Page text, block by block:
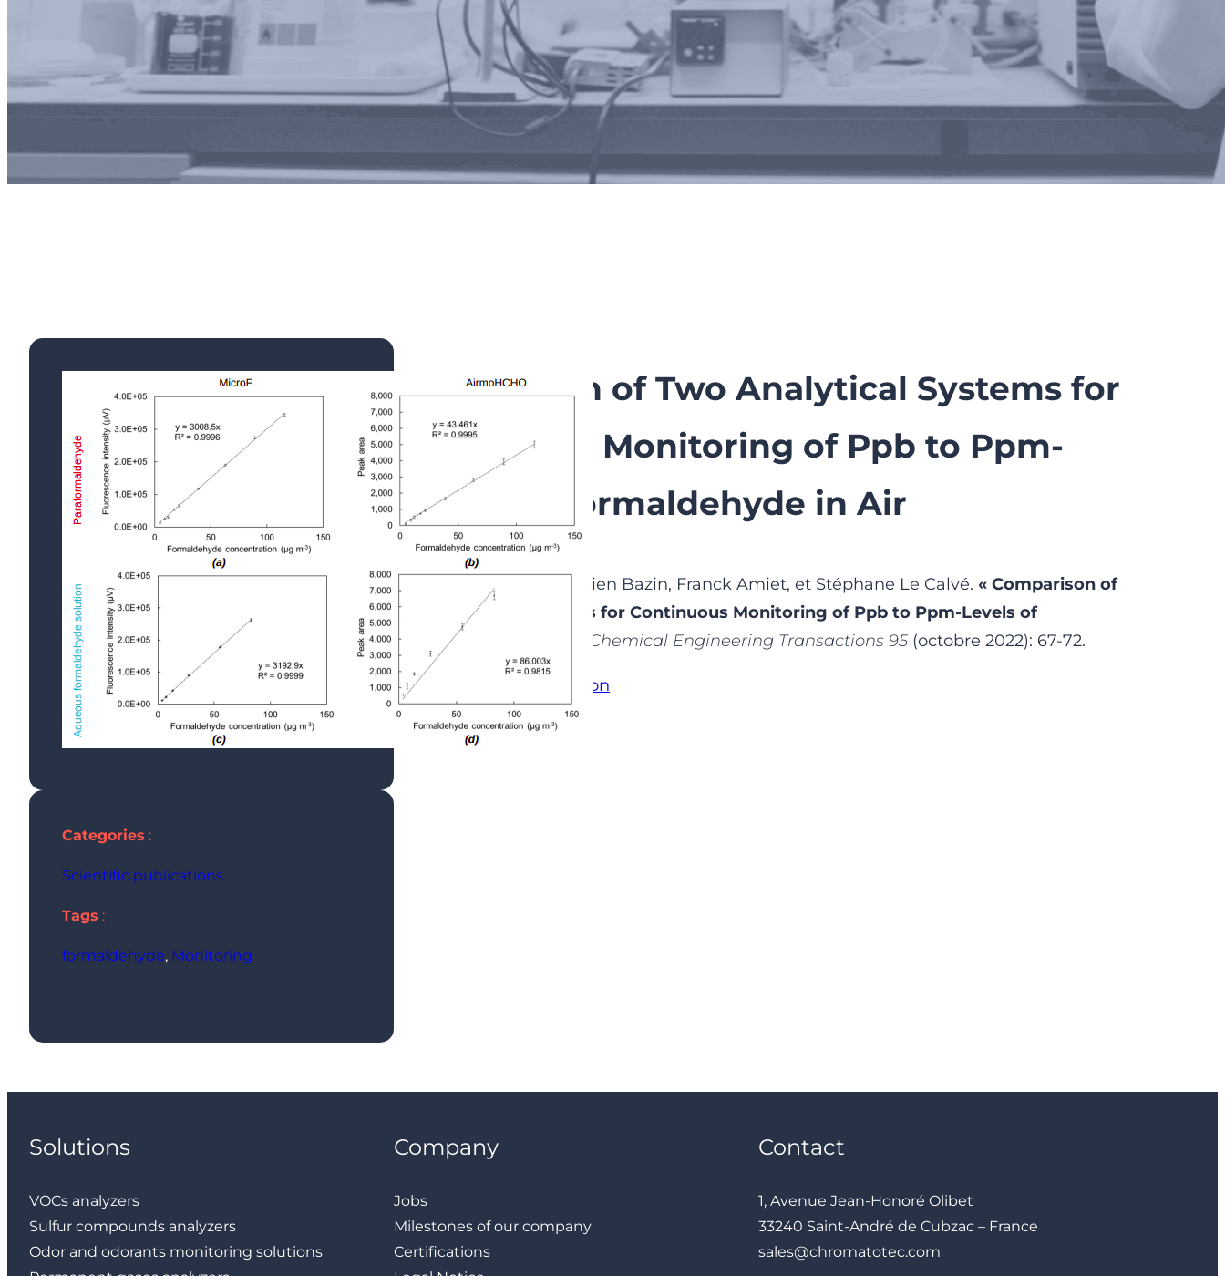
Categories :
Scientific publications
Tags :
formaldehyde, Monitoring
Comparison of Two Analytical Systems for
Continuous Monitoring of Ppb to Ppm-
Levels of Formaldehyde in Air
Grandjean Audrey, Damien Bazin, Franck Amiet, et Stéphane Le Calvé. « Comparison of
Two Analytical Systems for Continuous Monitoring of Ppb to Ppm-Levels of
Formaldehyde in Air »
Chemical Engineering Transactions 95(octobre 2022): 67-72.
Access the full publication
Solutions
VOCs analyzers
Sulfur compounds analyzers
Odor and odorants monitoring solutions
Company
Jobs
Milestones of our company
Certifications
Contact
1, Avenue Jean-Honoré Olibet
33240 Saint-André de Cubzac – France
sales@chromatotec.com